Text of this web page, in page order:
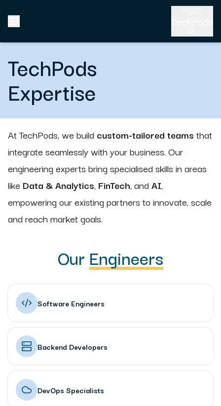
TechPods
Expertise
At TechPods, we build custom-tailored teams that
integrate seamlessly with your business. Our
engineering experts bring specialised skills in areas
like Data & Analytics, FinTech, and AI,
empowering our existing partners to innovate, scale
and reach market goals.
Our Engineers
Software Engineers
Backend Developers
DevOps Specialists